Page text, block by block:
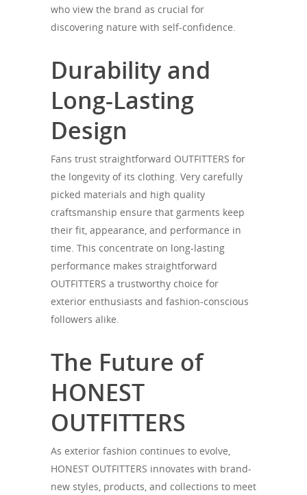
who view the brand as crucial for
discovering nature with self-confidence.
Durability and
Long-Lasting
Design
Fans trust straightforward OUTFITTERS for
the longevity of its clothing. Very carefully
picked materials and high quality
craftsmanship ensure that garments keep
their fit, appearance, and performance in
time. This concentrate on long-lasting
performance makes straightforward
OUTFITTERS a trustworthy choice for
exterior enthusiasts and fashion-conscious
followers alike.
The Future of
HONEST
OUTFITTERS
As exterior fashion continues to evolve,
HONEST OUTFITTERS innovates with brand-
new styles, products, and collections to meet